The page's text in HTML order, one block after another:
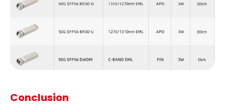
Conclusion